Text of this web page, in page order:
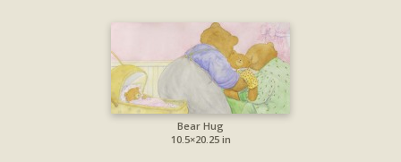
Bear Hug
10.5×20.25 in